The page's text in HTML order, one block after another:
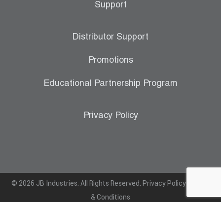
Support
Distributor Support
Promotions
Educational Partnership Program
Privacy Policy
© 2026 JB Industries. All Rights Reserved. Privacy Policy|
& Conditions